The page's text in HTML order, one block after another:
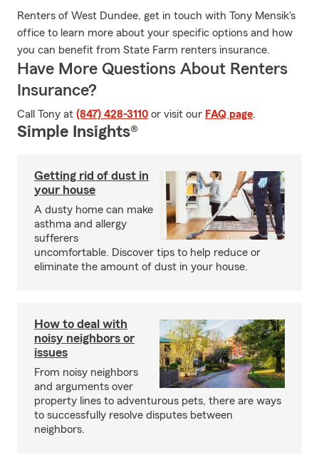
Renters of West Dundee, get in touch with Tony Mensik's
office to learn more about your specific options and how
you can benefit from State Farm renters insurance.
Have More Questions About Renters
Insurance?
Call Tony at (847) 428-3110 or visit our FAQ page.
Simple Insights®
Getting rid of dust in
your house
A dusty home can make
asthma and allergy
sufferers
uncomfortable. Discover tips to help reduce or
eliminate the amount of dust in your house.
How to deal with
noisy neighbors or
issues
From noisy neighbors
and arguments over
property lines to adventurous pets, there are ways
to successfully resolve disputes between
neighbors.